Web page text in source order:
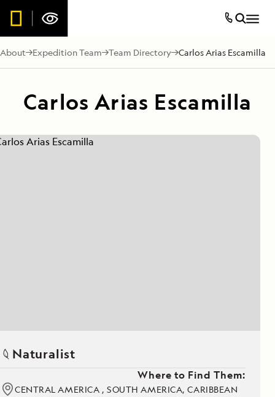
About Expedition Team Team Directory Carlos Arias Escamilla
Carlos Arias Escamilla
Naturalist
Where to Find Them:
CENTRAL AMERICA , SOUTH AMERICA, CARIBBEAN